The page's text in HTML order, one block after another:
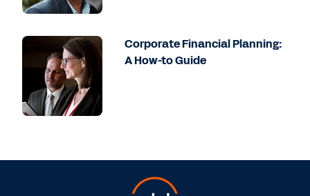
Corporate Financial Planning:
A How-to Guide